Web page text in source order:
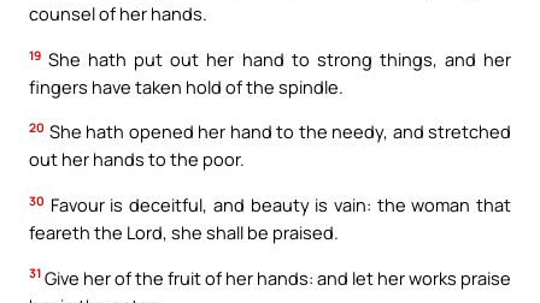
counsel of her hands.
19 She hath put out her hand to strong things, and her
fingers have taken hold of the spindle.
20 She hath opened her hand to the needy, and stretched
out her hands to the poor.
30 Favour is deceitful, and beauty is vain: the woman that
feareth the Lord, she shall be praised.
31 Give her of the fruit of her hands: and let her works praise